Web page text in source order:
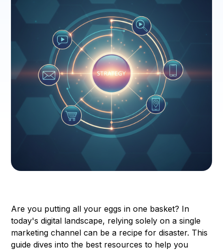
Are you putting all your eggs in one basket? In
today's digital landscape, relying solely on a single
marketing channel can be a recipe for disaster. This
guide dives into the best resources to help you